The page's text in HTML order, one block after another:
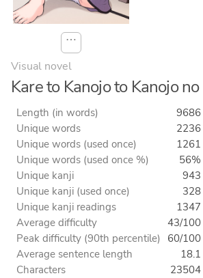
⋯
Visual novel
Kare to Kanojo to Kanojo
Length (in words)
9686
Unique words
2236
Unique words (used once)
1261
Unique words (used once %)
56%
Unique kanji
943
Unique kanji (used once)
328
Unique kanji readings
1347
Average difficulty
43/100
Peak difficulty (90th percentile) 60/100
Average sentence length
18.1
Characters
23504